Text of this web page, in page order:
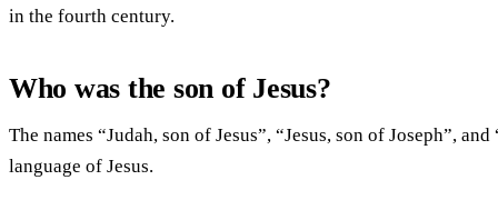
in the fourth century.
Who was the son of Jesus?
The names “Judah, son of Jesus”, “Jesus, son of Joseph”,
language of Jesus.